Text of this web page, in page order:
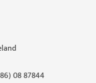
08 87844